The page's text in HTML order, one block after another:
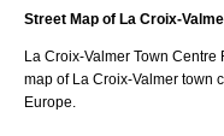
Street Map of La Croix-
La Croix-Valmer Town Centre
map of La Croix-Valmer town
Europe.